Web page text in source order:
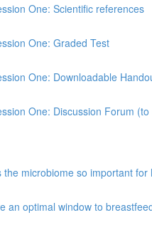
One: Scientific references
One: Graded Test
One: Downloadable
One: Discussion Forum
the microbiome so important
an optimal window to